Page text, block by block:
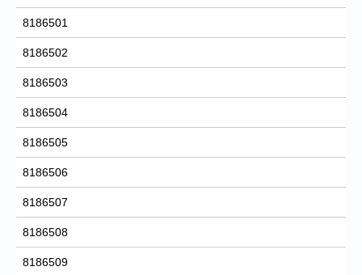
8186501
8186502
8186503
8186504
8186505
8186506
8186507
8186508
8186509